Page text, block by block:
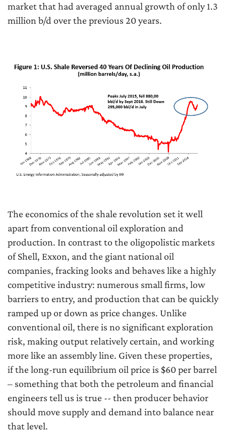
market that had averaged annual growth of only 1.3
million b/d over the previous 20 years.
The economics of the shale revolution set it well
apart from conventional oil exploration and
production. In contrast to the oligopolistic markets
of Shell, Exxon, and the giant national oil
companies, fracking looks and behaves like a highly
competitive industry: numerous small firms, low
barriers to entry, and production that can be quickly
ramped up or down as price changes. Unlike
conventional oil, there is no significant exploration
risk, making output relatively certain, and working
more like an assembly line. Given these properties,
if the long-run equilibrium oil price is $60 per barrel
– something that both the petroleum and financial
engineers tell us is true -- then producer behavior
should move supply and demand into balance near
that level.